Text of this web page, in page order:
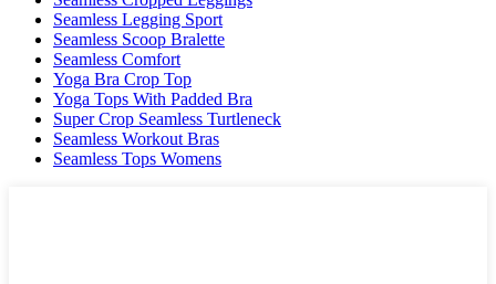
Seamless Legging Sport
Seamless Scoop Bralette
Seamless Comfort
Yoga Bra Crop Top
Yoga Tops With Padded Bra
Super Crop Seamless Turtleneck
Seamless Workout Bras
Seamless Tops Womens